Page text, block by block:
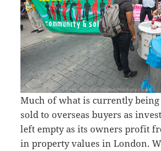
Much of what is currently
sold to overseas buyers as
left empty as its owners profit
in property values in London.